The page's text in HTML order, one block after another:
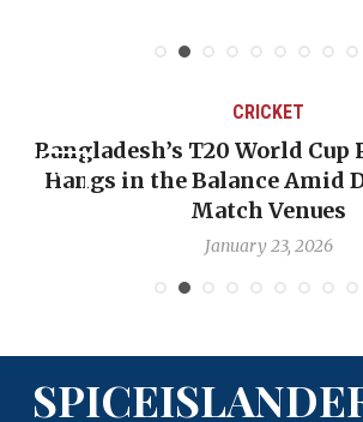
CRICKET
Bangladesh’s T20 World
Hangs in the Balance Amid
Match Venues
January 23, 2026